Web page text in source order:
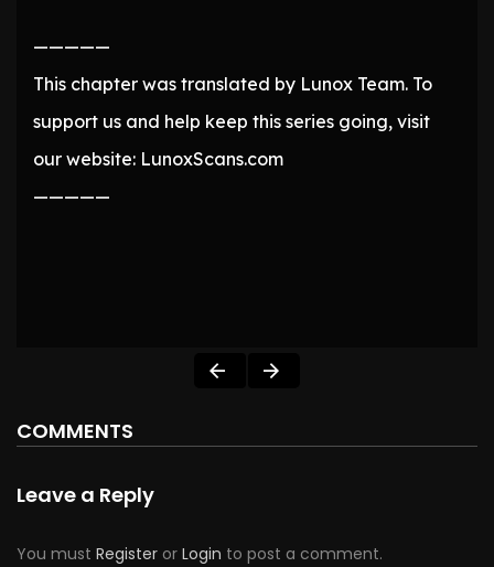
—————
This chapter was translated by Lunox Team. To
support us and help keep this series going, visit
our website: LunoxScans.com
—————
COMMENTS
Leave a Reply
You must Register or Login to post a comment.